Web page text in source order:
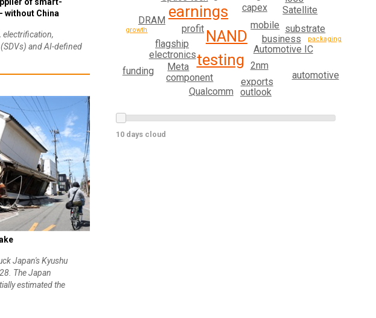
without China
electrification,
and AI-defined
Japan's Kyushu
The Japan
estimated the
NAND
testing
earnings
mobile
profit
capex
business
2nm
Automotive IC
flagship
electronics
exports
component
DRAM
Satellite
substrate
Qualcomm
Meta
funding
outlook
automotive
growth
packaging
10 days cloud